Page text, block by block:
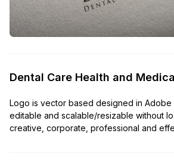
Dental Care Health and
Logo is vector based designed in Adobe
editable and scalable/resizable without
creative, corporate, professional and